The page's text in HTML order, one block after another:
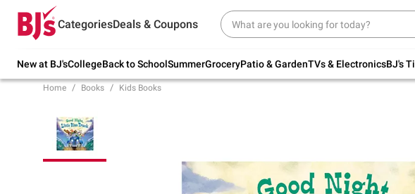
CategoriesDeals & Coupons
New at BJ'sCollegeBack to SchoolSummerGroceryPatio & GardenTVs & ElectronicsBJ's
Try our top member favorites for back to
school.
Up to
Home Books Kids Books